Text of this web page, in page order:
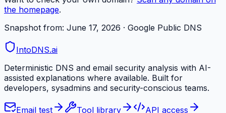
the homepage.
Snapshot from: June 17, 2026 · Google Public DNS
IntoDNS.ai
Deterministic DNS and email security analysis with AI-
assisted explanations where available. Built for
developers, sysadmins and security-conscious teams.
Email test Tool library API access